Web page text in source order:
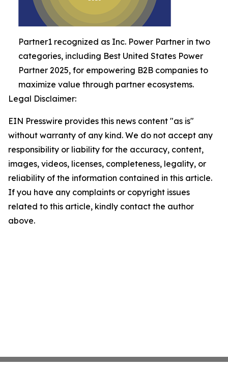
Partner1 recognized as Inc. Power Partner in two
categories, including Best United States Power
Partner 2025, for empowering B2B companies to
maximize value through partner ecosystems.
Legal Disclaimer:
EIN Presswire provides this news content "as is"
without warranty of any kind. We do not accept any
responsibility or liability for the accuracy, content,
images, videos, licenses, completeness, legality, or
reliability of the information contained in this article.
If you have any complaints or copyright issues
related to this article, kindly contact the author
above.